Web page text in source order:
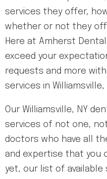
services they offer,
whether or not they
Here at Amherst
exceed your
requests and more
services in Williamsville,
Our Williamsville, NY
services of not one,
doctors who have all
and expertise that you
yet, our list of available